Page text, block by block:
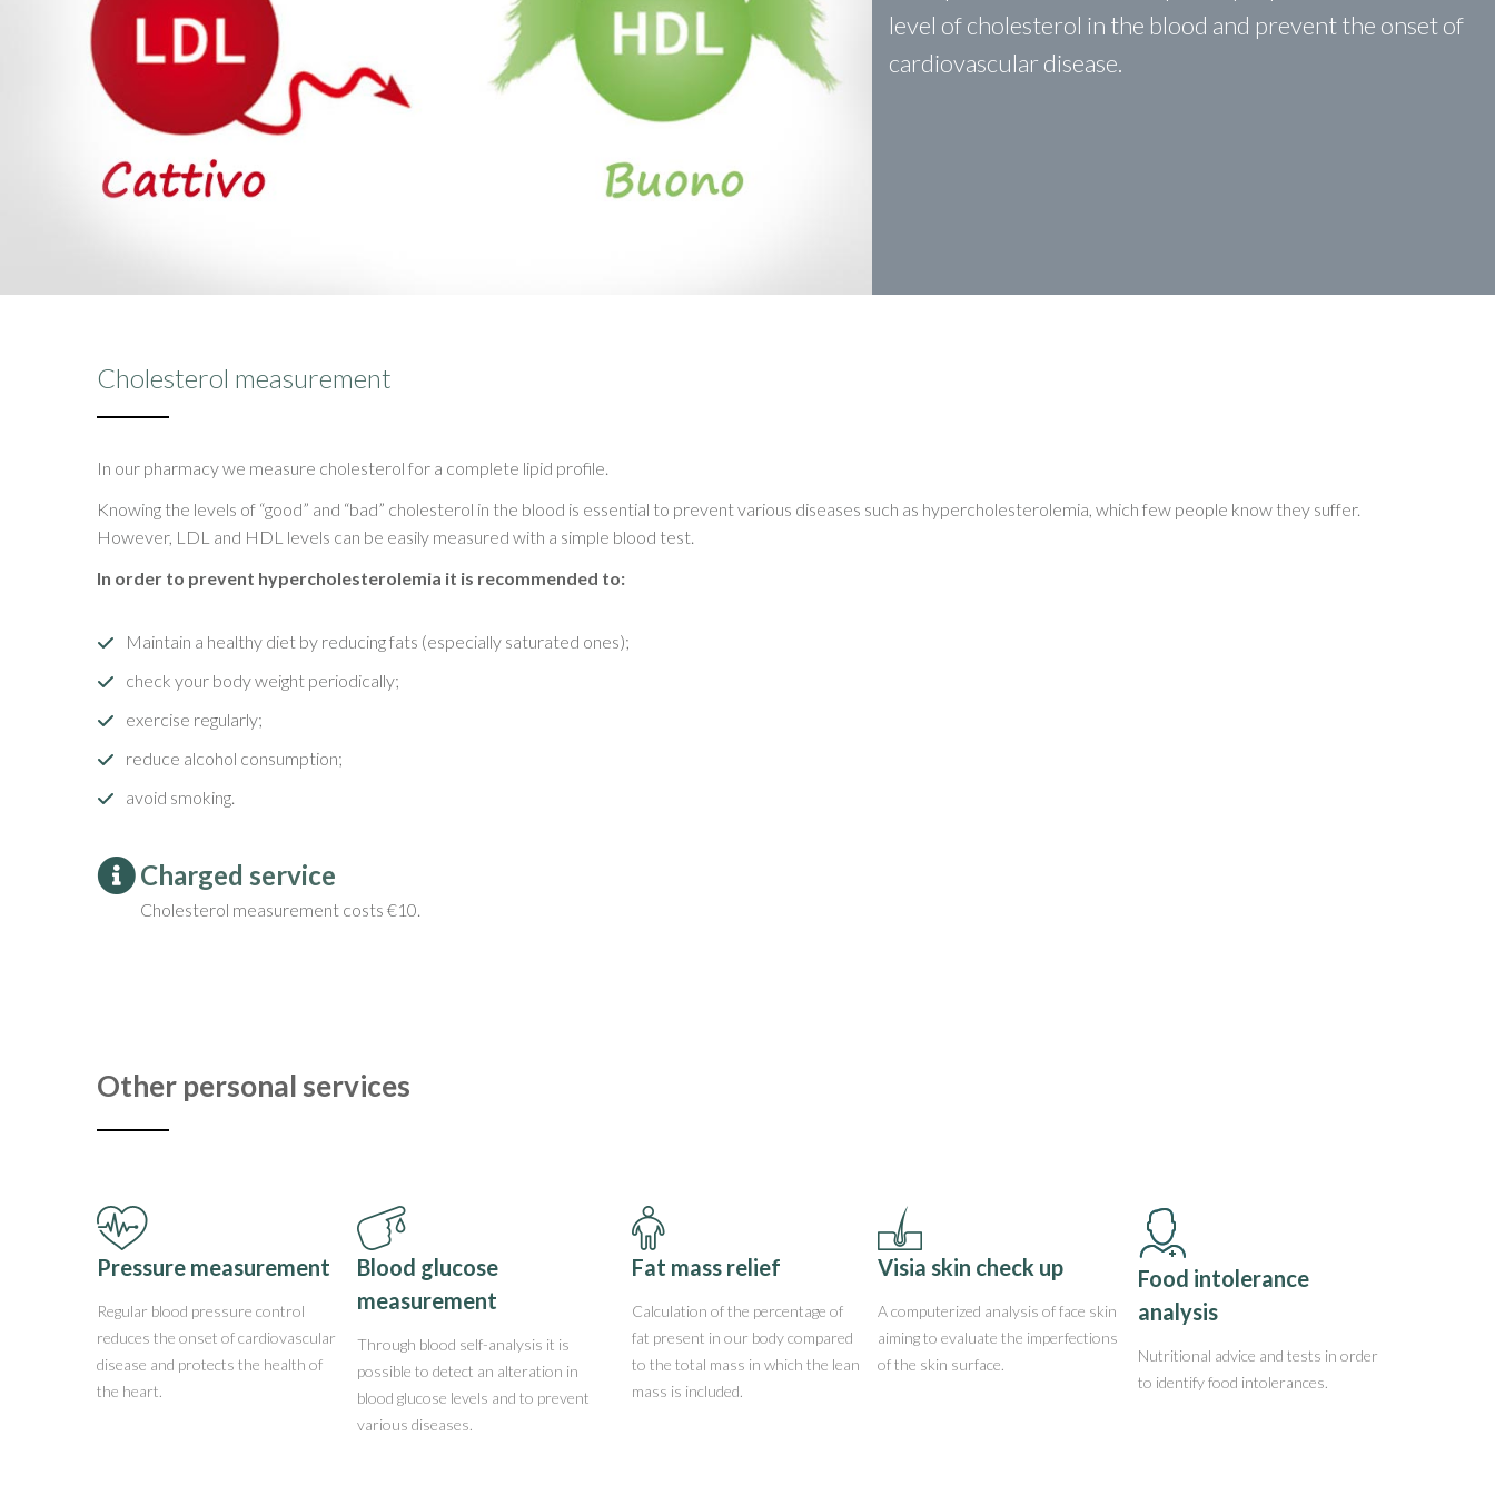
level of cholesterol in the blood and prevent the onset of
cardiovascular disease.
Cholesterol measurement
In our pharmacy we measure cholesterol for a complete lipid profile.
Knowing the levels of “good” and “bad” cholesterol in the blood is essential to prevent various diseases such as hypercholesterolemia, which few people know they suffer.
However, LDL and HDL levels can be easily measured with a simple blood test.
In order to prevent hypercholesterolemia it is recommended to:
Maintain a healthy diet by reducing fats (especially saturated ones);
check your body weight periodically;
exercise regularly;
reduce alcohol consumption;
avoid smoking.
Charged service
Cholesterol measurement costs €10.
Other personal services
Pressure measurement
Regular blood pressure control
reduces the onset of cardiovascular
disease and protects the health of
the heart.
Blood glucose
measurement
Through blood self-analysis it is
possible to detect an alteration in
blood glucose levels and to prevent
various diseases.
Fat mass relief
Calculation of the percentage of
fat present in our body compared
to the total mass in which the lean
mass is included.
Visia skin check up
A computerized analysis of face skin
aiming to evaluate the imperfections
of the skin surface.
Food intolerance
analysis
Nutritional advice and tests in order
to identify food intolerances.